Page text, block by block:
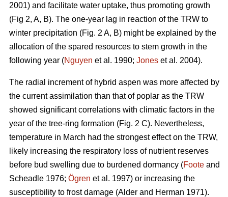
2001) and facilitate water uptake, thus promoting growth
(Fig 2, A, B). The one-year lag in reaction of the TRW to
winter precipitation (Fig. 2 A, B) might be explained by the
allocation of the spared resources to stem growth in the
following year (Nguyen et al. 1990; Jones et al. 2004).
The radial increment of hybrid aspen was more affected by
the current assimilation than that of poplar as the TRW
showed significant correlations with climatic factors in the
year of the tree-ring formation (Fig. 2 C). Nevertheless,
temperature in March had the strongest effect on the TRW,
likely increasing the respiratory loss of nutrient reserves
before bud swelling due to burdened dormancy (Foote and
Scheadle 1976; Ögren et al. 1997) or increasing the
susceptibility to frost damage (Alder and Herman 1971).